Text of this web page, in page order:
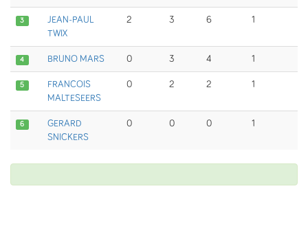
3
JEAN-PAUL
TWIX
2 3 6 1
4 BRUNO MARS 0 3 4 1
5
FRANCOIS
MALTESEERS
0 2 2 1
6
GERARD
SNICKERS
0 0 0 1